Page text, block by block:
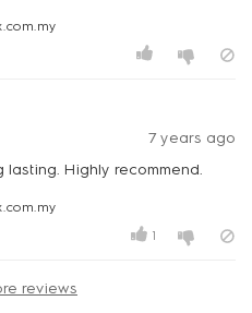
7 years ago
Highly recommend.
1
reviews